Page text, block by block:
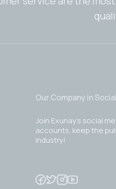
Our Company in
Join Exunay's social
accounts, keep the
industry!